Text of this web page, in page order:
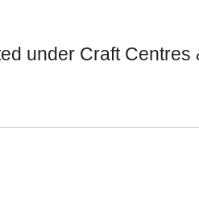
under Craft Centres